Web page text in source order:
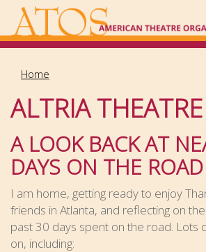
main
Home
ALTRIA THEATRE
A LOOK BACK AT
DAYS ON THE ROAD
I am home, getting ready to enjoy
friends in Atlanta, and reflecting on
past 30 days spent on the road. Lots
on, including: